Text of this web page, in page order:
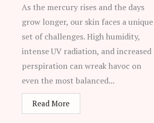
As the mercury rises and the days
grow longer, our skin faces a unique
set of challenges. High humidity,
intense UV radiation, and increased
perspiration can wreak havoc on
even the most balanced...
Read More